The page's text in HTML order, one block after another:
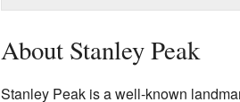
About Stanley Peak
Stanley Peak is a well-known